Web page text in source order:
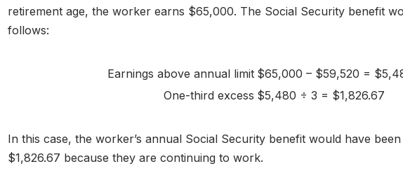
retirement age, the worker earns $65,000. The Social Security benefit
follows:
Earnings above annual limit $65,000 – $59,520 =
One-third excess $5,480 ÷ 3 = $1,826.67
In this case, the worker’s annual Social Security benefit would have
$1,826.67 because they are continuing to work.